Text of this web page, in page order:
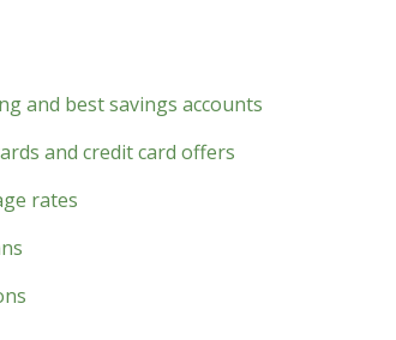
and best savings accounts
and credit card offers
rates